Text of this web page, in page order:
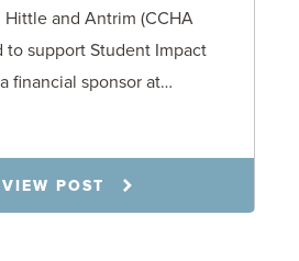
and Antrim (CCHA
to support Student Impact
financial sponsor at…
VIEW POST